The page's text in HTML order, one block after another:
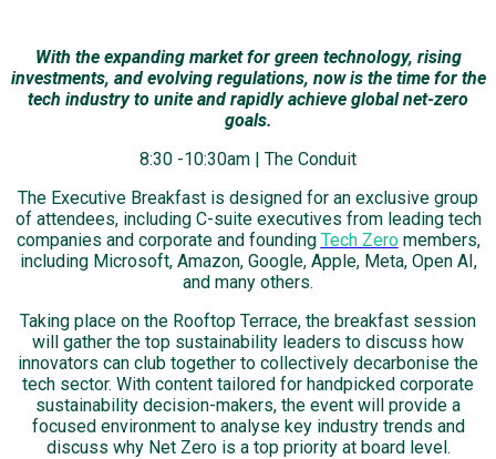
With the expanding market for green technology, rising
investments, and evolving regulations, now is the time for the
tech industry to unite and rapidly achieve global net-zero
goals.
8:30 -10:30am | The Conduit
The Executive Breakfast is designed for an exclusive group
of attendees, including C-suite executives from leading tech
companies and corporate and founding Tech Zeromembers,
including Microsoft, Amazon, Google, Apple, Meta, Open AI,
and many others.
Taking place on the Rooftop Terrace, the breakfast session
will gather the top sustainability leaders to discuss how
innovators can club together to collectively decarbonise the
tech sector. With content tailored for handpicked corporate
sustainability decision-makers, the event will provide a
focused environment to analyse key industry trends and
discuss why Net Zero is a top priority at board level.